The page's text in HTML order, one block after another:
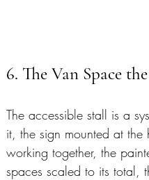
6. The Van Space
The accessible stall is a
it, the sign mounted at
working together, the
spaces scaled to its total,